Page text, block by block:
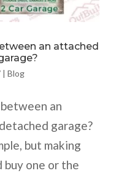
an attached
| Blog
an
garage?
but making
buy one or the